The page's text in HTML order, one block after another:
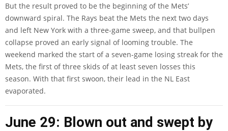
But the result proved to be the beginning of the Mets’
downward spiral. The Rays beat the Mets the next two days
and left New York with a three-game sweep, and that bullpen
collapse proved an early signal of looming trouble. The
weekend marked the start of a seven-game losing streak for the
Mets, the first of three skids of at least seven losses this
season. With that first swoon, their lead in the NL East
evaporated.
June 29: Blown out and swept by